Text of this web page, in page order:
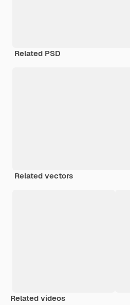
Related PSD
Related vectors
Related videos